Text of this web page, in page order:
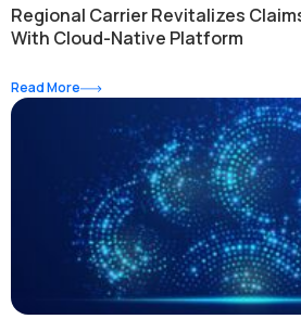
Regional Carrier Revitalizes
With Cloud-Native Platform
Read More